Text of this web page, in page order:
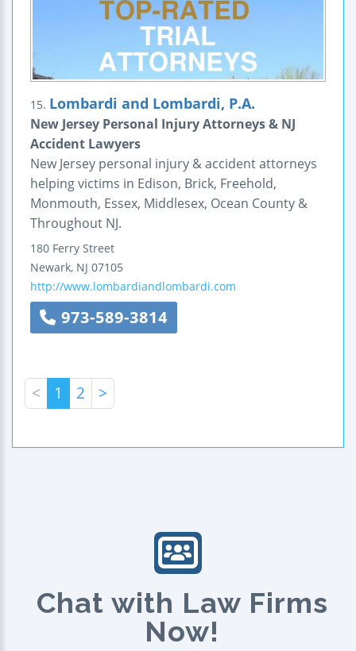
15. Lombardi and Lombardi, P.A.
New Jersey Personal Injury Attorneys & NJ
Accident Lawyers
New Jersey personal injury & accident attorneys
helping victims in Edison, Brick, Freehold,
Monmouth, Essex, Middlesex, Ocean County &
Throughout NJ.
180 Ferry Street
Newark, NJ 07105
http://www.lombardiandlombardi.com
973-589-3814
< 1 2 >
Chat with Law Firms
Now!